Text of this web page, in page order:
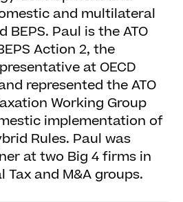
and multilateral
Paul is the ATO
Action 2, the
at OECD
represented the ATO
Working Group
implementation of
Rules. Paul was
at two Big 4 firms in
and M&A groups.